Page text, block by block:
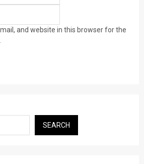
and website in this browser for the
SEARCH